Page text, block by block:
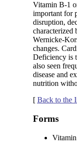
Vitamin B-1
important for
disruption,
characterized
Wernicke-
changes.
Deficiency is
also seen
disease and
nutrition
[ Back to the
Forms